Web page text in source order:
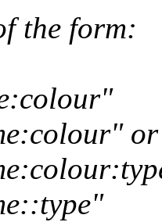
the form:
or